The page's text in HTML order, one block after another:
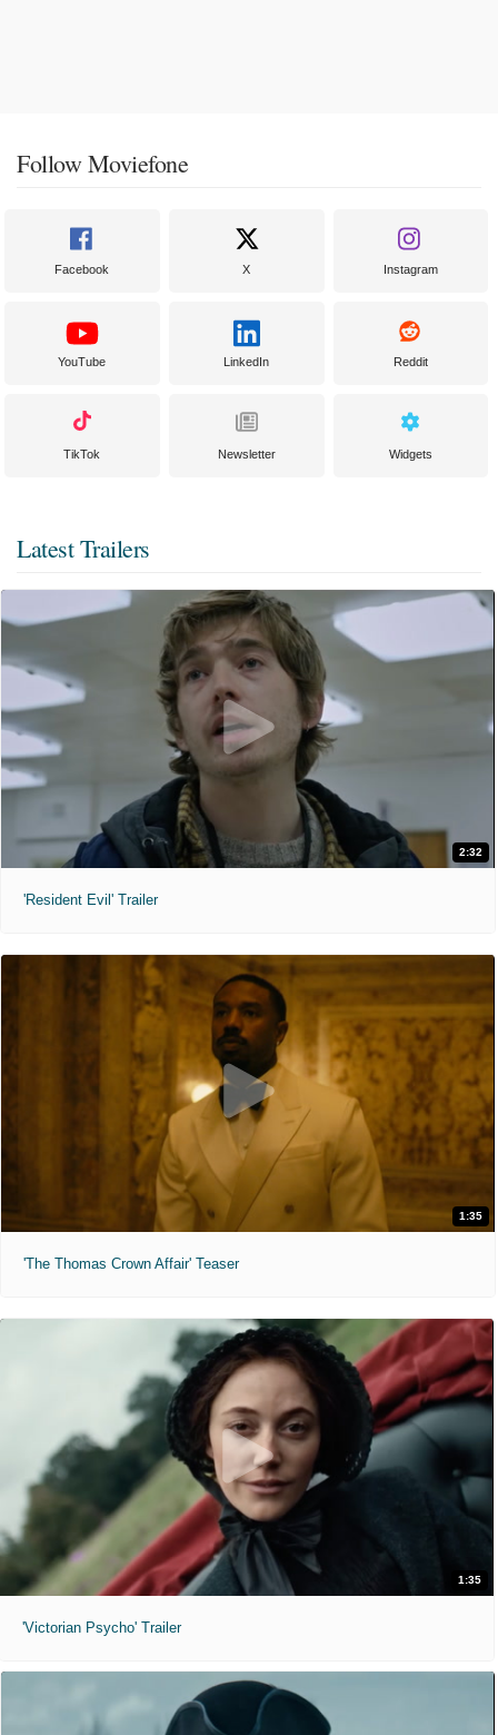
Follow Moviefone
Facebook X Instagram
YouTube LinkedIn Reddit
TikTok Newsletter Widgets
Latest Trailers
2:32
'Resident Evil' Trailer
1:35
'The Thomas Crown Affair' Teaser
1:35
'Victorian Psycho' Trailer